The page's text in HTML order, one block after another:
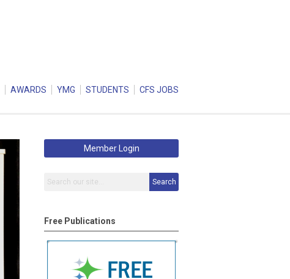
AWARDS YMG STUDENTS CFS JOBS
Member Login
Search
Free Publications